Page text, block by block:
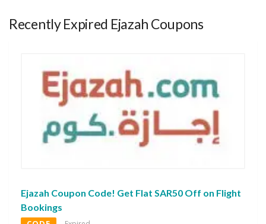
Recently Expired Ejazah Coupons
Ejazah Coupon Code! Get Flat SAR50 Off on Flight
Bookings